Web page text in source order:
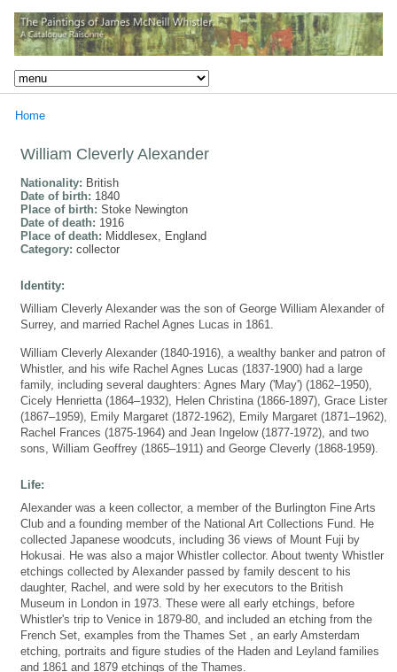
Home
William Cleverly Alexander
Nationality: British
Date of birth: 1840
Place of birth: Stoke Newington
Date of death: 1916
Place of death: Middlesex, England
Category: collector
Identity:
William Cleverly Alexander was the son of George William Alexander of
Surrey, and married Rachel Agnes Lucas in 1861.
William Cleverly Alexander (1840-1916), a wealthy banker and patron of
Whistler, and his wife Rachel Agnes Lucas (1837-1900) had a large
family, including several daughters: Agnes Mary ('May') (1862–1950),
Cicely Henrietta (1864–1932), Helen Christina (1866-1897), Grace Lister
(1867–1959), Emily Margaret (1872-1962), Emily Margaret (1871–1962),
Rachel Frances (1875-1964) and Jean Ingelow (1877-1972), and two
sons, William Geoffrey (1865–1911) and George Cleverly (1868-1959).
Life:
Alexander was a keen collector, a member of the Burlington Fine Arts
Club and a founding member of the National Art Collections Fund. He
collected Japanese woodcuts, including 36 views of Mount Fuji by
Hokusai. He was also a major Whistler collector. About twenty Whistler
etchings collected by Alexander passed by family descent to his
daughter, Rachel, and were sold by her executors to the British
Museum in London in 1973. These were all early etchings, before
Whistler's trip to Venice in 1879-80, and included an etching from the
French Set, examples from the Thames Set , an early Amsterdam
etching, portraits and figure studies of the Haden and Leyland families
and 1861 and 1879 etchings of the Thames.